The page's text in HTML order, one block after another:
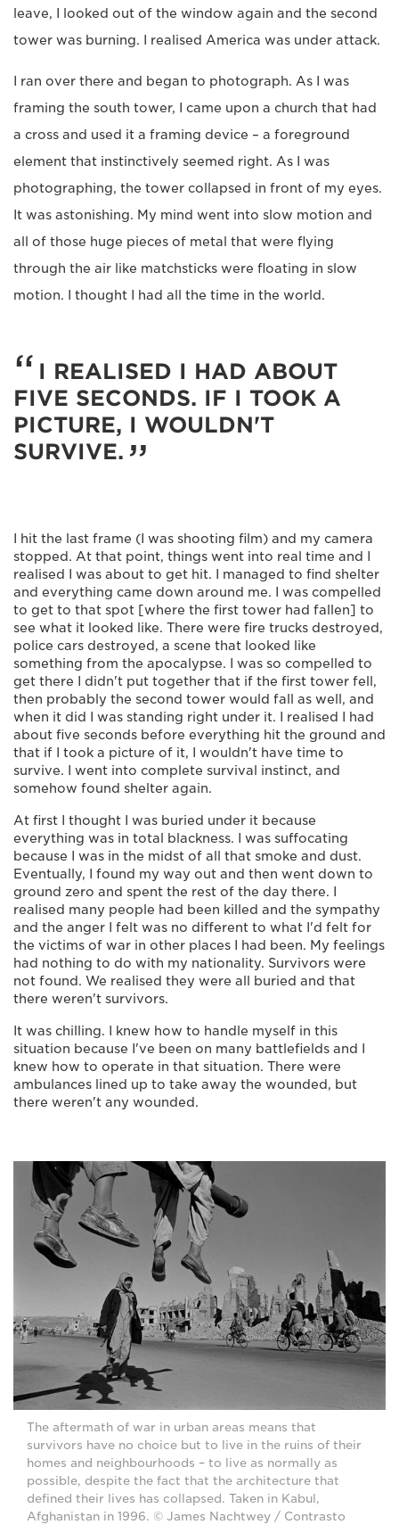
leave, I looked out of the window again and the second
tower was burning. I realised America was under attack.
I ran over there and began to photograph. As I was
framing the south tower, I came upon a church that had
a cross and used it a framing device – a foreground
element that instinctively seemed right. As I was
photographing, the tower collapsed in front of my eyes.
It was astonishing. My mind went into slow motion and
all of those huge pieces of metal that were flying
through the air like matchsticks were floating in slow
motion. I thought I had all the time in the world.
I REALISED I HAD ABOUT
FIVE SECONDS. IF I TOOK A
PICTURE, I WOULDN'T
SURVIVE.
I hit the last frame (I was shooting film) and my camera
stopped. At that point, things went into real time and I
realised I was about to get hit. I managed to find shelter
and everything came down around me. I was compelled
to get to that spot [where the first tower had fallen] to
see what it looked like. There were fire trucks destroyed,
police cars destroyed, a scene that looked like
something from the apocalypse. I was so compelled to
get there I didn't put together that if the first tower fell,
then probably the second tower would fall as well, and
when it did I was standing right under it. I realised I had
about five seconds before everything hit the ground and
that if I took a picture of it, I wouldn't have time to
survive. I went into complete survival instinct, and
somehow found shelter again.
At first I thought I was buried under it because
everything was in total blackness. I was suffocating
because I was in the midst of all that smoke and dust.
Eventually, I found my way out and then went down to
ground zero and spent the rest of the day there. I
realised many people had been killed and the sympathy
and the anger I felt was no different to what I'd felt for
the victims of war in other places I had been. My feelings
had nothing to do with my nationality. Survivors were
not found. We realised they were all buried and that
there weren't survivors.
It was chilling. I knew how to handle myself in this
situation because I've been on many battlefields and I
knew how to operate in that situation. There were
ambulances lined up to take away the wounded, but
there weren't any wounded.
The aftermath of war in urban areas means that
survivors have no choice but to live in the ruins of their
homes and neighbourhoods – to live as normally as
possible, despite the fact that the architecture that
defined their lives has collapsed. Taken in Kabul,
Afghanistan in 1996. © James Nachtwey / Contrasto